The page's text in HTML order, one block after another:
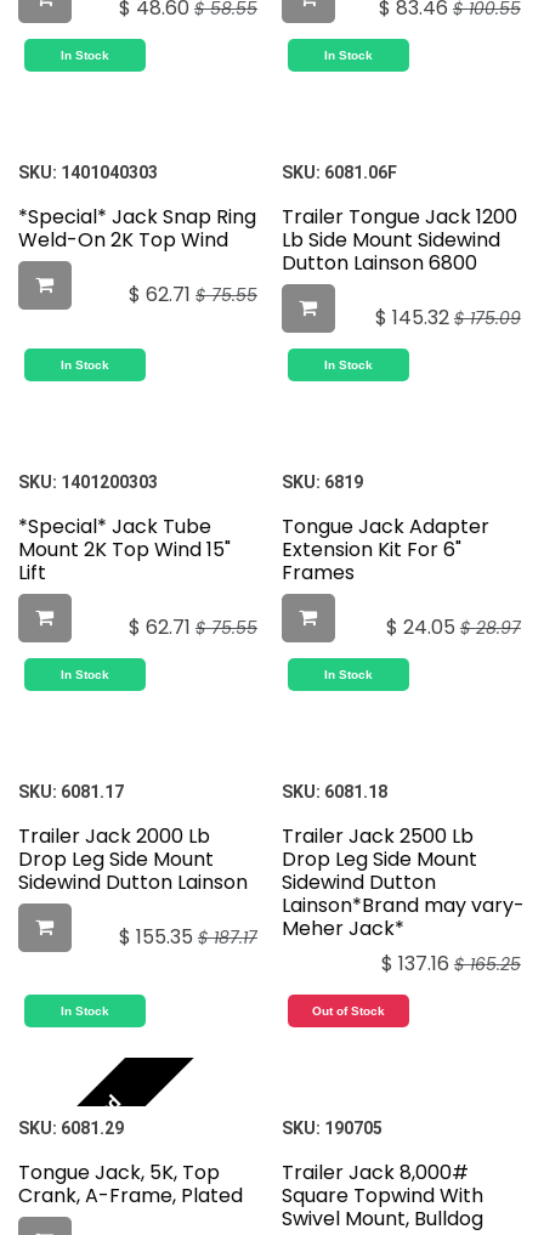
$ 48.60 $58.55
In Stock
$ 83.46 $100.55
In Stock
SKU: 1401040303
*Special* Jack Snap Ring
Weld-On 2K Top Wind
$ 62.71 $75.55
In Stock
SKU: 6081.06F
Trailer Tongue Jack 1200
Lb Side Mount Sidewind
Dutton Lainson 6800
$ 145.32 $175.09
In Stock
SKU: 1401200303
*Special* Jack Tube
Mount 2K Top Wind 15"
Lift
$ 62.71 $75.55
In Stock
SKU: 6819
Tongue Jack Adapter
Extension Kit For 6"
Frames
$ 24.05 $28.97
In Stock
SKU: 6081.17
Trailer Jack 2000 Lb
Drop Leg Side Mount
Sidewind Dutton Lainson
$ 155.35 $187.17
In Stock
SKU: 6081.18
Trailer Jack 2500 Lb
Drop Leg Side Mount
Sidewind Dutton
Lainson*Brand may vary-
Meher Jack*
$ 137.16 $165.25
Out of Stock
Featured
SKU: 6081.29
Tongue Jack, 5K, Top
Crank, A-Frame, Plated
SKU: 190705
Trailer Jack 8,000#
Square Topwind With
Swivel Mount, Bulldog